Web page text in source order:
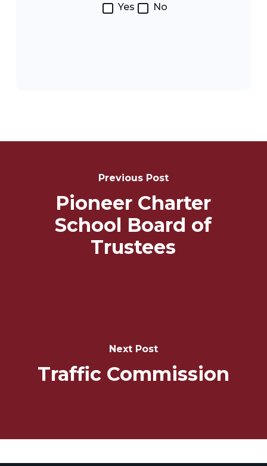
Yes
No
Previous Post
Pioneer Charter
School Board of
Trustees
Next Post
Traffic Commission